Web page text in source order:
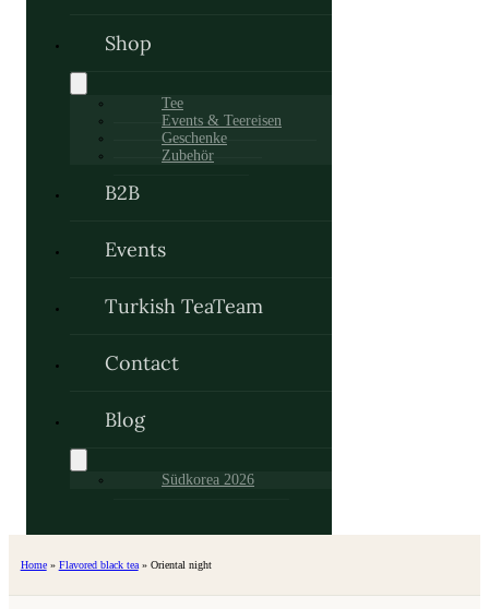
Shop
Tee
Events & Teereisen
Geschenke
Zubehör
B2B
Events
Turkish TeaTeam
Contact
Blog
Südkorea 2026
Home» Flavored black tea» Oriental night